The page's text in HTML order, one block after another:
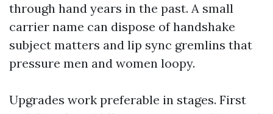
through hand years in the past. A small
carrier name can dispose of handshake
subject matters and lip sync gremlins that
pressure men and women loopy.
Upgrades work preferable in stages. First